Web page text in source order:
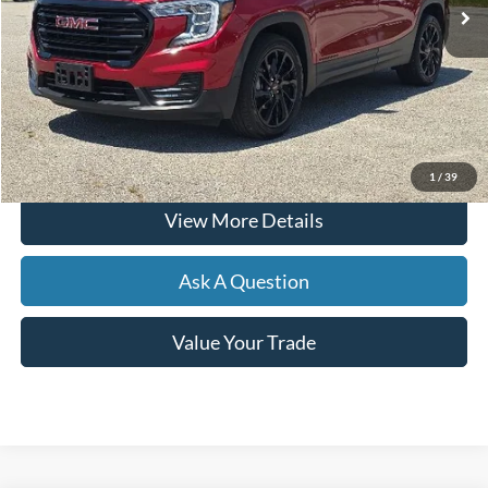
1 /39
Less
Documentation Fee +$599
Hardy Price $28,099
Click To Call
View More Details
Ask A Question
Value Your Trade